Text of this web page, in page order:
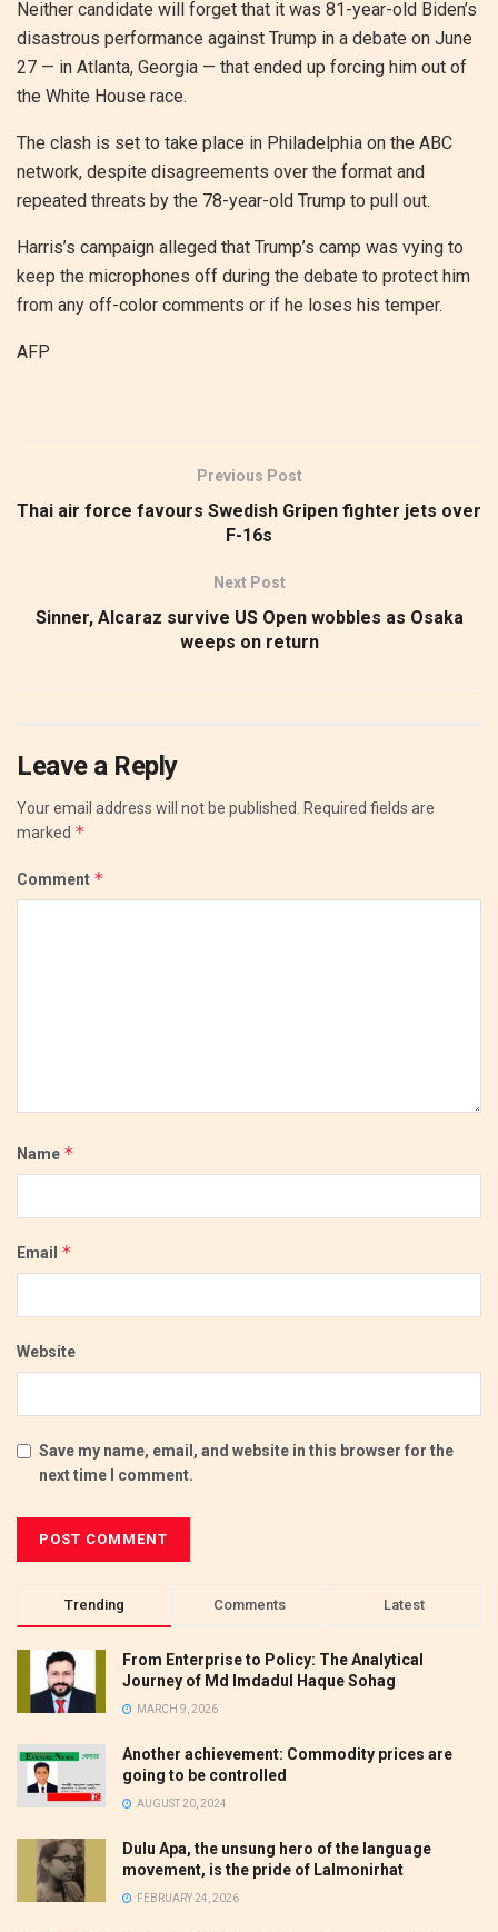
Neither candidate will forget that it was 81-year-old Biden’s
disastrous performance against Trump in a debate on June
27 — in Atlanta, Georgia — that ended up forcing him out of
the White House race.
The clash is set to take place in Philadelphia on the ABC
network, despite disagreements over the format and
repeated threats by the 78-year-old Trump to pull out.
Harris’s campaign alleged that Trump’s camp was vying to
keep the microphones off during the debate to protect him
from any off-color comments or if he loses his temper.
AFP
Previous Post
Thai air force favours Swedish Gripen fighter jets over
F-16s
Next Post
Sinner, Alcaraz survive US Open wobbles as Osaka
weeps on return
Leave a Reply
Your email address will not be published.
Required fields are
marked *
Comment *
Name *
Email *
Website
Save my name, email, and website in this browser for the
next time I comment.
Trending Comments Latest
From Enterprise to Policy: The Analytical
Journey of Md Imdadul Haque Sohag
MARCH 9, 2026
Another achievement: Commodity prices are
going to be controlled
AUGUST 20, 2024
Dulu Apa, the unsung hero of the language
movement, is the pride of Lalmonirhat
FEBRUARY 24, 2026